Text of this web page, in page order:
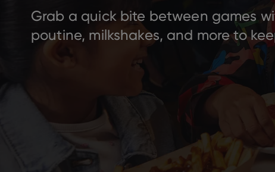
Grab a quick bite between games
poutine, milkshakes, and more to